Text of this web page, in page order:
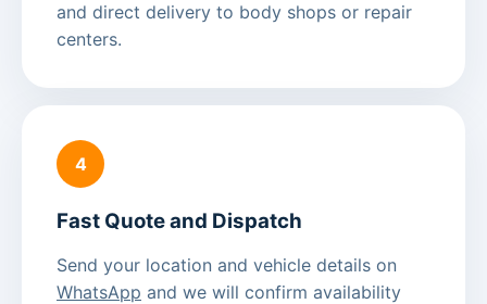
and direct delivery to body shops or repair
centers.
4
Fast Quote and Dispatch
Send your location and vehicle details on
WhatsApp and we will confirm availability